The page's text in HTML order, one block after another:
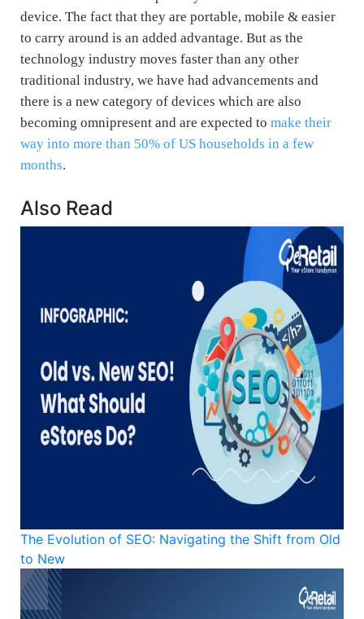
device. The fact that they are portable, mobile & easier
to carry around is an added advantage. But as the
technology industry moves faster than any other
traditional industry, we have had advancements and
there is a new category of devices which are also
becoming omnipresent and are expected to make their
way into more than 50% of US households in a few
months.
Also Read
The Evolution of SEO: Navigating the Shift from Old
to New